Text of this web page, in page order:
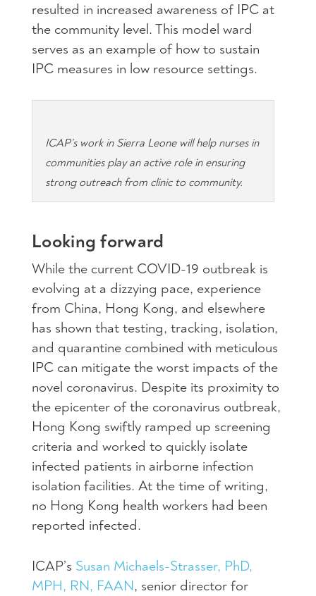
resulted in increased awareness of IPC at
the community level. This model ward
serves as an example of how to sustain
IPC measures in low resource settings.
ICAP’s work in Sierra Leone will help nurses in
communities play an active role in ensuring
strong outreach from clinic to community.
Looking forward
While the current COVID-19 outbreak is
evolving at a dizzying pace, experience
from China, Hong Kong, and elsewhere
has shown that testing, tracking, isolation,
and quarantine combined with meticulous
IPC can mitigate the worst impacts of the
novel coronavirus. Despite its proximity to
the epicenter of the coronavirus outbreak,
Hong Kong swiftly ramped up screening
criteria and worked to quickly isolate
infected patients in airborne infection
isolation facilities. At the time of writing,
no Hong Kong health workers had been
reported infected.
ICAP’s Susan Michaels-Strasser, PhD,
MPH, RN, FAAN, senior director for